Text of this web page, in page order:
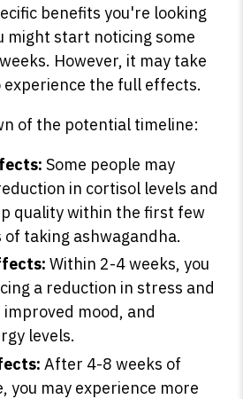
benefits you're looking
might start noticing some
However, it may take
experience the full effects.
of the potential timeline:
Some people may
in cortisol levels and
quality within the first few
of taking ashwagandha.
Within 2-4 weeks, you
a reduction in stress and
mood, and
levels.
After 4-8 weeks of
you may experience more